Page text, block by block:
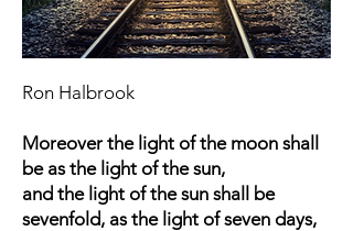
Ron Halbrook
Moreover the light of the moon shall
be as the light of the sun,
and the light of the sun shall be
sevenfold, as the light of seven days,